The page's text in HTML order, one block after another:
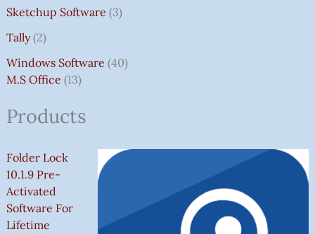
Sketchup Software 3
Tally 2
Windows Software 40
M.S Office 13
Products
Folder Lock
10.1.9 Pre-
Activated
Software For
Lifetime